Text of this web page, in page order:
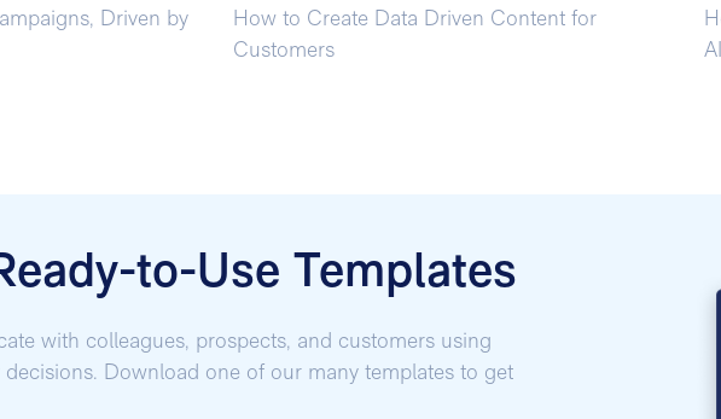
Driven by
How to Create Data Driven Content for
Customers
AI
to-Use Templates
with colleagues, prospects, and customers using
decisions. Download one of our many templates to get